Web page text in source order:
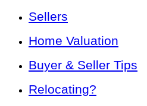
Sellers
Home Valuation
Buyer & Seller Tips
Relocating?